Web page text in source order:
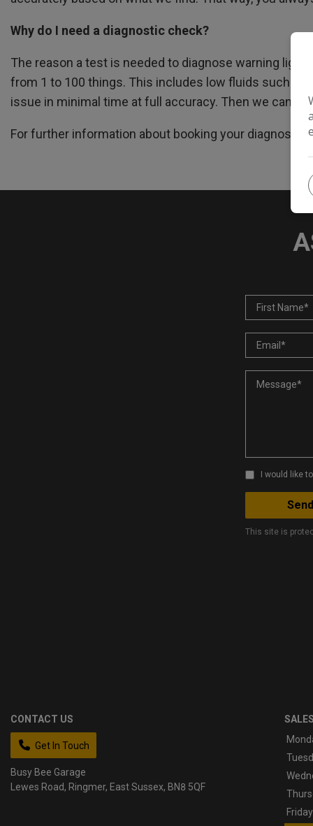
Why do I need a diagnostic check?
The reason a test is needed to diagnose warning
from 1 to 100 things. This includes low fluids such as
issue in minimal time at full accuracy. Then we can
For further information about booking your diagnostic
I would like
Send
This site is
CONTACT US
Get In Touch
Busy Bee Garage
Lewes Road
Ringmer East Sussex BN8 5QF
SALES
Friday